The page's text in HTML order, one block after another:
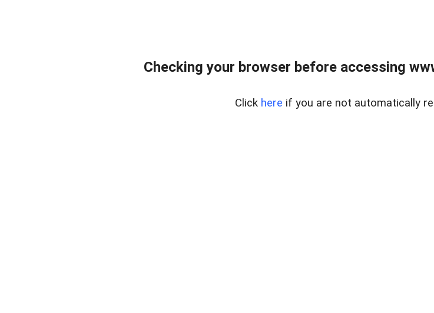
Checking your browser before accessing
Click here if you are not automatically